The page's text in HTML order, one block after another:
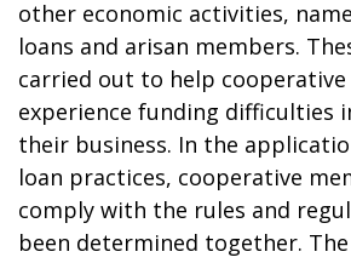
other economic activities,
loans and arisan members.
carried out to help
experience funding difficulties
their business. In the
loan practices, cooperative
comply with the rules and
been determined together.